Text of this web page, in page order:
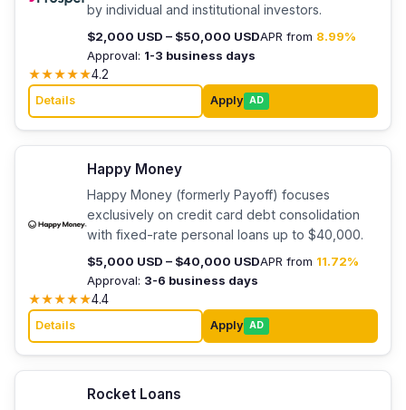
by individual and institutional investors.
$2,000 USD – $50,000 USDAPR from 8.99%
Approval: 1-3 business days
★★★★★4.2
Details Apply AD
Happy Money
Happy Money (formerly Payoff) focuses
exclusively on credit card debt consolidation
with fixed-rate personal loans up to $40,000.
$5,000 USD – $40,000 USDAPR from 11.72%
Approval: 3-6 business days
★★★★★4.4
Details Apply AD
Rocket Loans